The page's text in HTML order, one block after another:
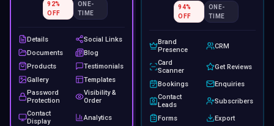
92%
OFF
ONE-
TIME
Details
Social Links
Documents
Blog
Products
Testimonials
Gallery
Templates
Password
Protection
Visibility &
Order
Contact
Display
Analytics
94%
OFF
ONE-
TIME
Brand
Presence
CRM
Card
Scanner
Get Reviews
Bookings
Enquiries
Contact
Leads
Subscribers
Forms Export